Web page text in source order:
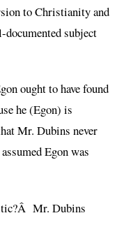
to Christianity and
subject
ought to have found
he (Egon) is
Mr. Dubins never
Egon was
Mr. Dubins